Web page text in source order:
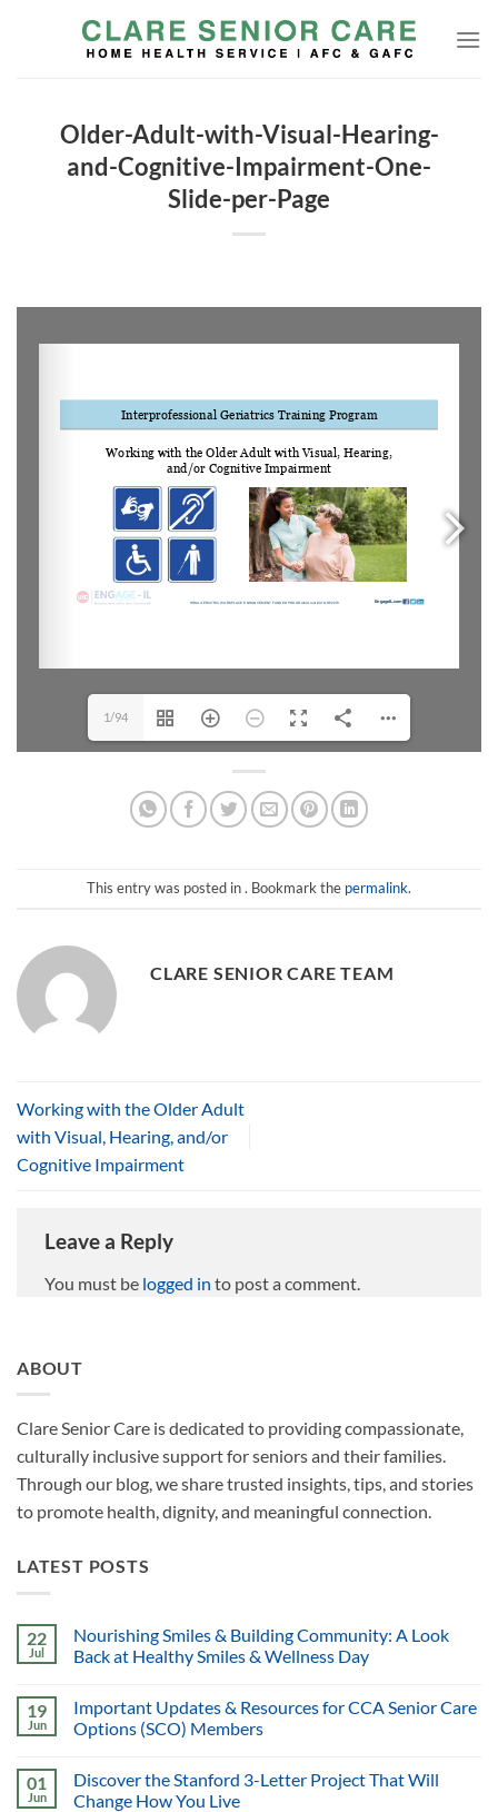
Older-Adult-with-Visual-Hearing-
and-Cognitive-Impairment-One-
Slide-per-Page
1/94
This entry was posted in . Bookmark the permalink.
CLARE SENIOR CARE TEAM
Working with the Older Adult
with Visual, Hearing, and/or
Cognitive Impairment
Leave a Reply
You must be logged in to post a comment.
ABOUT
Clare Senior Care is dedicated to providing compassionate,
culturally inclusive support for seniors and their families.
Through our blog, we share trusted insights, tips, and stories
to promote health, dignity, and meaningful connection.
LATEST POSTS
22
Jul
Nourishing Smiles & Building Community: A Look
Back at Healthy Smiles & Wellness Day
19
Jun
Important Updates & Resources for CCA Senior Care
Options (SCO) Members
01
Jun
Discover the Stanford 3-Letter Project That Will
Change How You Live